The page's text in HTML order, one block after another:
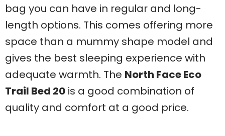
bag you can have in regular and long-
length options. This comes offering more
space than a mummy shape model and
gives the best sleeping experience with
adequate warmth. The North Face Eco
Trail Bed 20 is a good combination of
quality and comfort at a good price.